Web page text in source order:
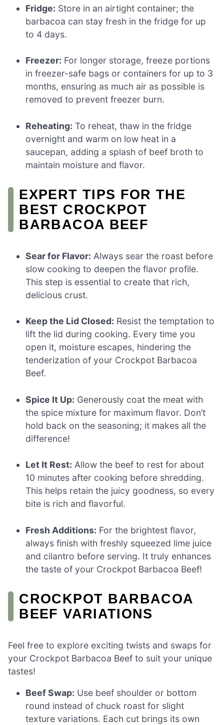
Fridge: Store in an airtight container; the
barbacoa can stay fresh in the fridge for up
to 4 days.
Freezer: For longer storage, freeze portions
in freezer-safe bags or containers for up to 3
months, ensuring as much air as possible is
removed to prevent freezer burn.
Reheating: To reheat, thaw in the fridge
overnight and warm on low heat in a
saucepan, adding a splash of beef broth to
maintain moisture and flavor.
EXPERT TIPS FOR THE
BEST CROCKPOT
BARBACOA BEEF
Sear for Flavor: Always sear the roast before
slow cooking to deepen the flavor profile.
This step is essential to create that rich,
delicious crust.
Keep the Lid Closed: Resist the temptation to
lift the lid during cooking. Every time you
open it, moisture escapes, hindering the
tenderization of your Crockpot Barbacoa
Beef.
Spice It Up: Generously coat the meat with
the spice mixture for maximum flavor. Don’t
hold back on the seasoning; it makes all the
difference!
Let It Rest: Allow the beef to rest for about
10 minutes after cooking before shredding.
This helps retain the juicy goodness, so every
bite is rich and flavorful.
Fresh Additions: For the brightest flavor,
always finish with freshly squeezed lime juice
and cilantro before serving. It truly enhances
the taste of your Crockpot Barbacoa Beef!
CROCKPOT BARBACOA
BEEF VARIATIONS
Feel free to explore exciting twists and swaps for
your Crockpot Barbacoa Beef to suit your unique
tastes!
Beef Swap: Use beef shoulder or bottom
round instead of chuck roast for slight
texture variations. Each cut brings its own